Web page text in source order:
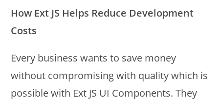
How Ext JS Helps Reduce Development
Costs
Every business wants to save money
without compromising with quality which is
possible with Ext JS UI Components. They